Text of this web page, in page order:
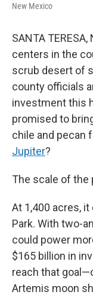
New Mexico
SANTA
centers in the
scrub desert of
county officials
investment this
promised to
chile and pecan
Jupiter?
The scale of the
At 1,400 acres,
Park. With two-
could power
$165 billion in
reach that
Artemis moon